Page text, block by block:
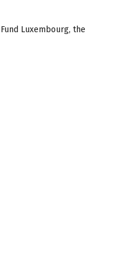
Luxembourg, the